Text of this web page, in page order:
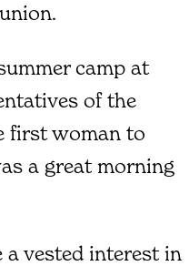
camp at
of the
first woman to
a great morning
vested interest in